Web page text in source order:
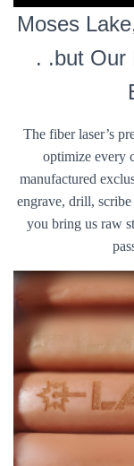
Moses
. .but Our
The fiber laser’s
optimize every
manufactured
engrave, drill,
you bring us raw